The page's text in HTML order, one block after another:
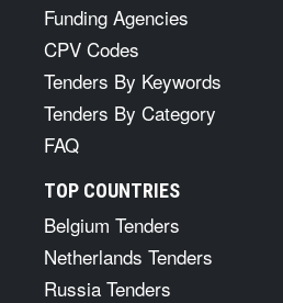
Funding Agencies
CPV Codes
Tenders By Keywords
Tenders By Category
FAQ
TOP COUNTRIES
Belgium Tenders
Netherlands Tenders
Russia Tenders